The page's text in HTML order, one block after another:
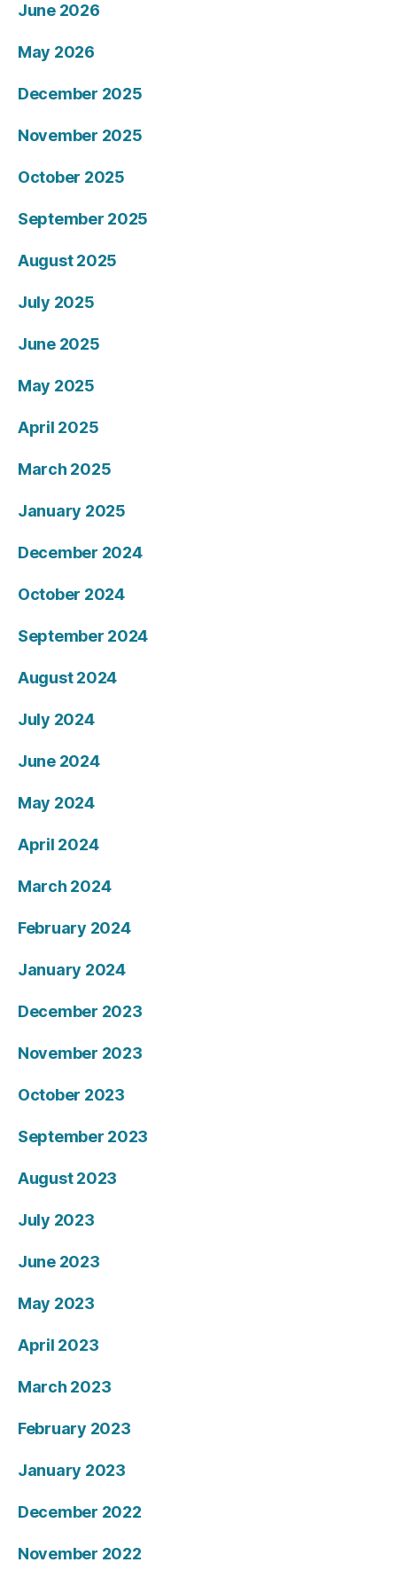
June 2026
May 2026
December 2025
November 2025
October 2025
September 2025
August 2025
July 2025
June 2025
May 2025
April 2025
March 2025
January 2025
December 2024
October 2024
September 2024
August 2024
July 2024
June 2024
May 2024
April 2024
March 2024
February 2024
January 2024
December 2023
November 2023
October 2023
September 2023
August 2023
July 2023
June 2023
May 2023
April 2023
March 2023
February 2023
January 2023
December 2022
November 2022